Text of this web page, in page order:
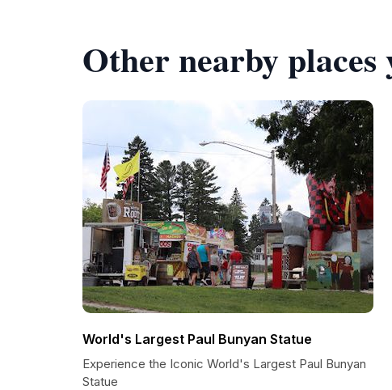
Other nearby
World's Largest Paul Bunyan Statue
Experience the Iconic World's Largest Paul Bunyan
Statue